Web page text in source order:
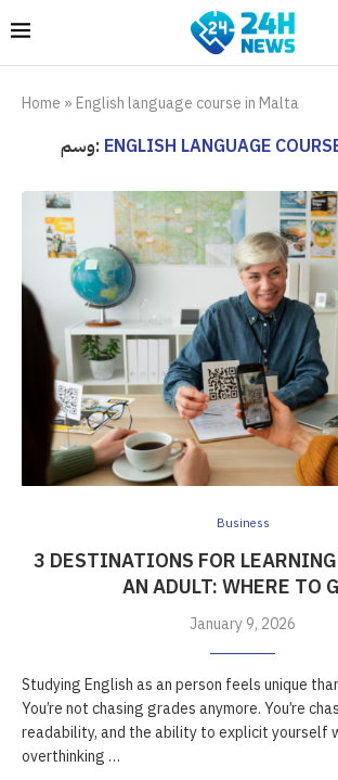
Home » English language course in Malta
وسم: ENGLISH LANGUAGE
Business
3 DESTINATIONS FOR
AN ADULT: WHERE TO
January 9, 2026
Studying English as an person feels unique
You’re not chasing grades anymore. You’re
readability, and the ability to explicit yourself
overthinking …